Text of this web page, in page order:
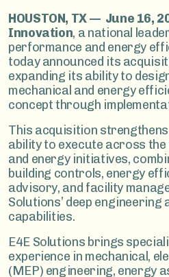
HOUSTON, TX — June 16,
Innovation, a national
performance and energy
today announced its
expanding its ability to
mechanical and energy
concept through
This acquisition
ability to execute across
and energy initiatives,
building controls, energy
advisory, and facility
Solutions’ deep
capabilities.
E4E Solutions brings
experience in mechanical,
(MEP) engineering, energy